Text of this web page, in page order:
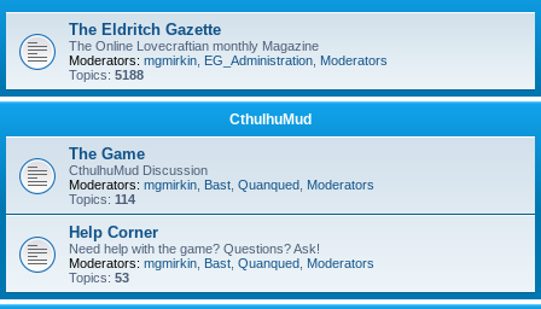
The Eldritch Gazette
The Online Lovecraftian monthly Magazine
Moderators: mgmirkin EG_Administration Moderators
Topics: 5188
CthulhuMud
The Game
CthulhuMud Discussion
Moderators: mgmirkin Bast Quanqued Moderators
Topics: 114
Help Corner
Need help with the game? Questions? Ask!
Moderators: mgmirkin Bast Quanqued Moderators
Topics: 53